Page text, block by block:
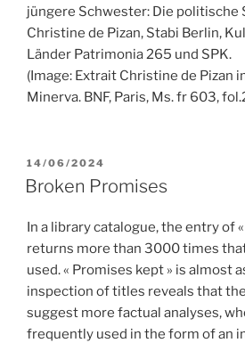
jüngere Schwester: Die
Christine de Pizan, Stabi Berlin,
Länder Patrimonia 265 und SPK.
(Image: Extrait Christine de Pizan
Minerva. BNF, Paris, Ms. fr 603,
POSTED
ON
14/06/2024
Broken Promises
In a library catalogue, the entry of
returns more than 3000 times
used. « Promises kept » is almost
inspection of titles reveals that
suggest more factual analyses,
frequently used in the form of an